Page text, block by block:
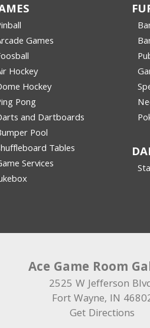
Games
Hockey
Hockey
Pong
and Dartboards
Pool
Tables
Services
Ace Game Room
2525 W Jefferson
Fort Wayne, IN
Get Directions